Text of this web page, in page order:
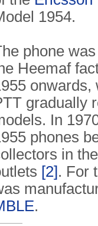
1954.
phone
Heemaf
onwards,
gradually
In
phones
in
[2]. For
.